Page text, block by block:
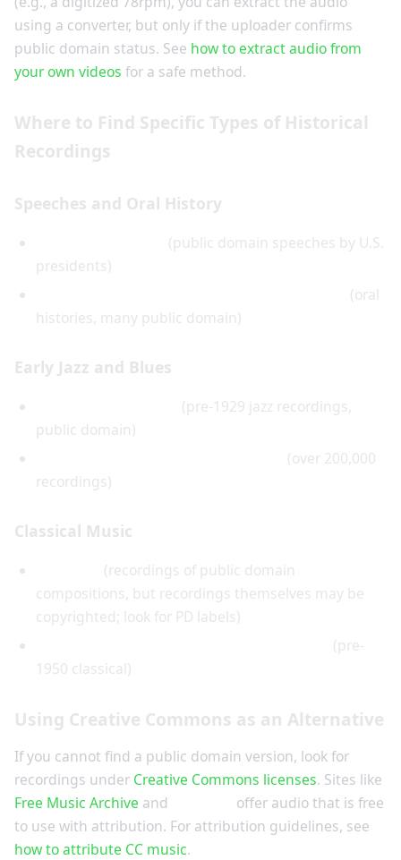
using a converter, but only if the uploader confirms
public domain status. See how to extract audio from
your own videos for a safe method.
Where to Find Specific Types of Historical
Recordings
Speeches and Oral History
(public domain speeches by U.S.
presidents)
(oral
histories, many public domain)
Early Jazz and Blues
(pre-1929 jazz recordings,
public domain)
(over 200,000
recordings)
Classical Music
(recordings of public domain
compositions, but recordings themselves may be
copyrighted; look for PD labels)
(pre-
1950 classical)
Using Creative Commons as an Alternative
If you cannot find a public domain version, look for
recordings under Creative Commons licenses. Sites like
Free Music Archive and
offer audio that is free
to use with attribution. For attribution guidelines, see
how to attribute CC music.